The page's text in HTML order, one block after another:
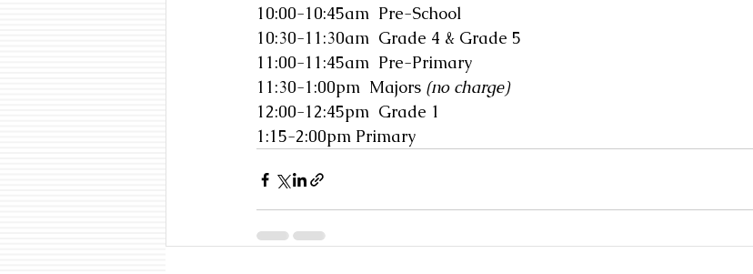
10:00-10:45am  Pre-School
10:30-11:30am  Grade 4 & Grade 5
11:00-11:45am  Pre-Primary
11:30-1:00pm  Majors (no charge)
12:00-12:45pm  Grade 1
1:15-2:00pm Primary